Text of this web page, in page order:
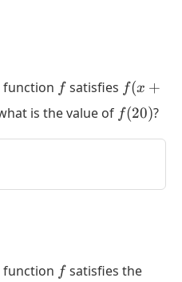
function ff satisfies f(x+3)
= -
f(x)
f(x +
is the value of f(20)
f(20)?
function ff satisfies the